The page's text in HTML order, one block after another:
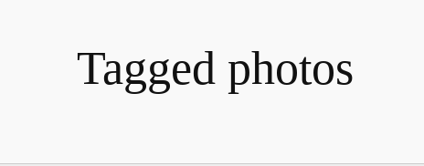
Tagged photos